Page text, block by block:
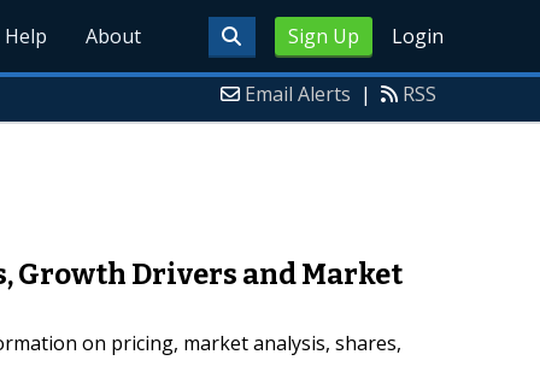
Sign Up Login
Help About
Email Alerts | RSS
Growth Drivers and Market
on pricing, market analysis, shares,